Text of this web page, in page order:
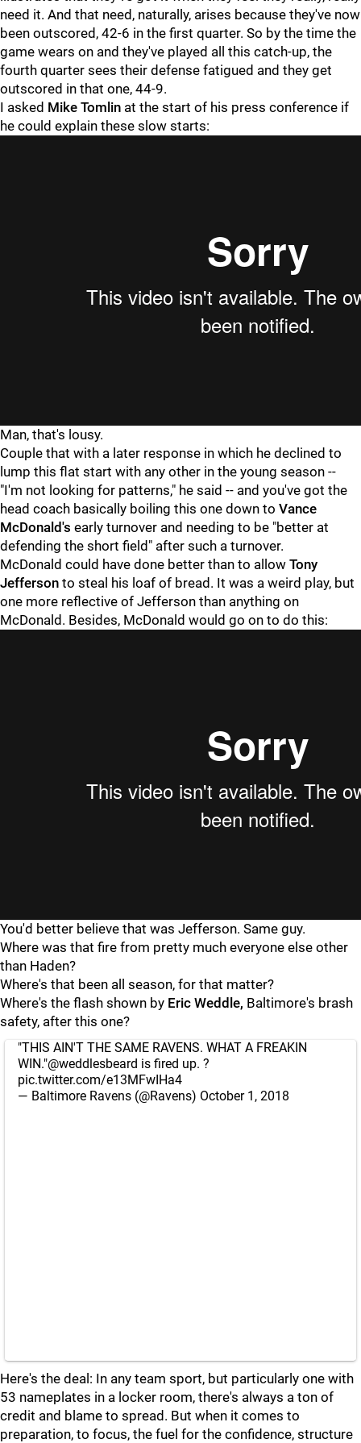
need it. And that need, naturally, arises because they've now
been outscored, 42-6 in the first quarter. So by the time the
game wears on and they've played all this catch-up, the
fourth quarter sees their defense fatigued and they get
outscored in that one, 44-9.
I asked Mike Tomlin at the start of his press conference if
he could explain these slow starts:
Man, that's lousy.
Couple that with a later response in which he declined to
lump this flat start with any other in the young season --
"I'm not looking for patterns," he said -- and you've got the
head coach basically boiling this one down to Vance
McDonald's early turnover and needing to be "better at
defending the short field" after such a turnover.
McDonald could have done better than to allow Tony
Jefferson to steal his loaf of bread. It was a weird play, but
one more reflective of Jefferson than anything on
McDonald. Besides, McDonald would go on to do this:
You'd better believe that was Jefferson. Same guy.
Where was that fire from pretty much everyone else other
than Haden?
Where's that been all season, for that matter?
Where's the flash shown by Eric Weddle, Baltimore's brash
safety, after this one?
"THIS AIN'T THE SAME RAVENS. WHAT A FREAKIN
WIN."@weddlesbeard is fired up. ?
pic.twitter.com/e13MFwIHa4
— Baltimore Ravens (@Ravens) October 1, 2018
Here's the deal: In any team sport, but particularly one with
53 nameplates in a locker room, there's always a ton of
credit and blame to spread. But when it comes to
preparation, to focus, the fuel for the confidence, structure